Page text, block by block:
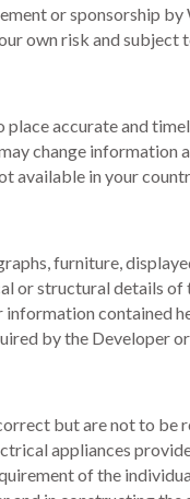
or sponsorship
own risk and subject
place accurate and
change
available in your
furniture,
or structural details
contained
by the Developer
but are not to be
appliances
of the